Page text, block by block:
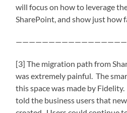
will focus on how to leverage
SharePoint, and show just how
[3] The migration path from
was extremely painful. The
this space was made by
told the business users that